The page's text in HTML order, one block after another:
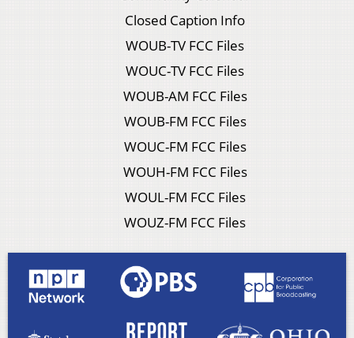
Closed Caption Info
WOUB-TV FCC Files
WOUC-TV FCC Files
WOUB-AM FCC Files
WOUB-FM FCC Files
WOUC-FM FCC Files
WOUH-FM FCC Files
WOUL-FM FCC Files
WOUZ-FM FCC Files